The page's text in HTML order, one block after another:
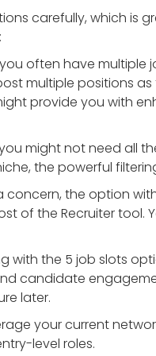
carefully, which is
you often have multiple
multiple positions
provide you with
you might not need all
the powerful
concern, the option
of the Recruiter tool.
with the 5 job slots
candidate
later.
your current
level roles.